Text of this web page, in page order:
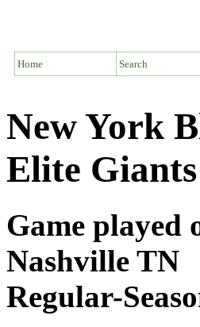
Home Search
New York
Elite
Game played
Nashville TN
Regular-